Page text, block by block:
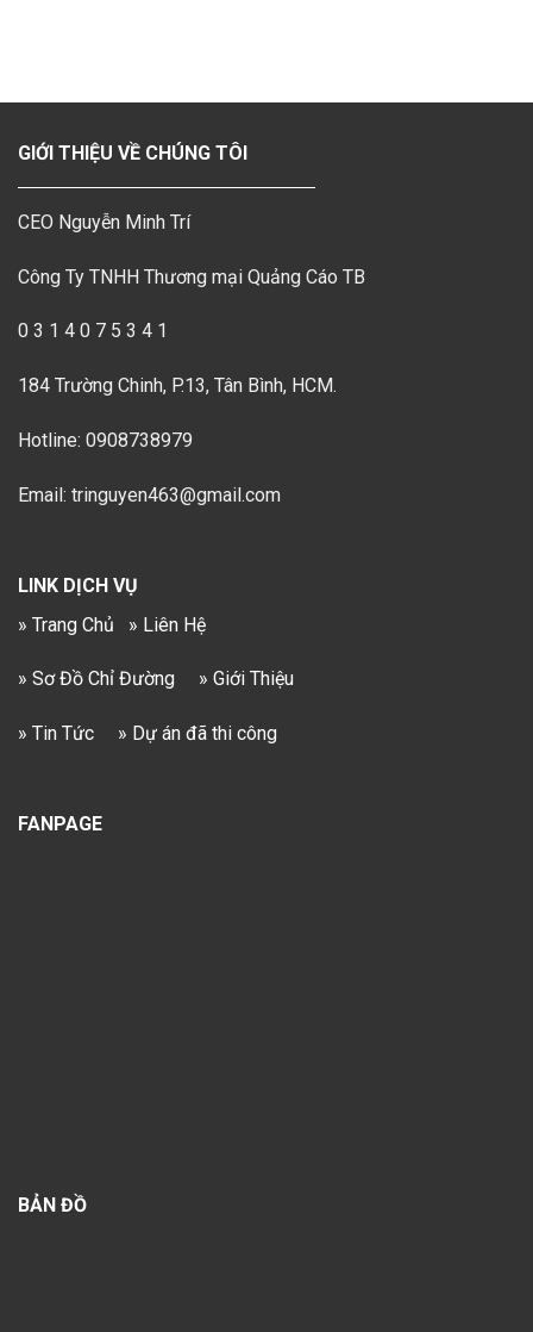
GIỚI THIỆU VỀ CHÚNG TÔI
CEO Nguyễn Minh Trí
Công Ty TNHH Thương mại Quảng Cáo TB
0 3 1 4 0 7 5 3 4 1
184 Trường Chinh, P.13, Tân Bình, HCM.
Hotline: 0908738979
Email: tringuyen463@gmail.com
LINK DỊCH VỤ
» Trang Chủ
» Liên Hệ
» Sơ Đồ Chỉ Đường » Giới Thiệu
» Tin Tức » Dự án đã thi công
FANPAGE
BẢN ĐỒ